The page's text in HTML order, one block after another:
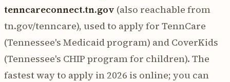
tenncareconnect.tn.gov (also reachable from
tn.gov/tenncare), used to apply for TennCare
(Tennessee's Medicaid program) and CoverKids
(Tennessee's CHIP program for children). The
fastest way to apply in 2026 is online; you can